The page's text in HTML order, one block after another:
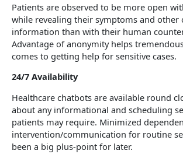
Patients are observed to be more open
while revealing their symptoms and other
information than with their human
Advantage of anonymity helps
comes to getting help for sensitive cases.
24/7 Availability
Healthcare chatbots are available round
about any informational and scheduling
patients may require. Minimized
intervention/communication for routine
been a big plus-point for later.